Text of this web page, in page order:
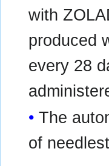
with
produced
every 28
The
of